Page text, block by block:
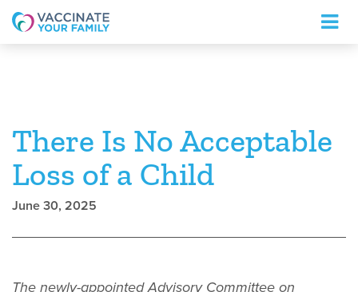
Logo
There Is No Acceptable
Loss of a Child
June 30, 2025
The newly-appointed Advisory Committee on